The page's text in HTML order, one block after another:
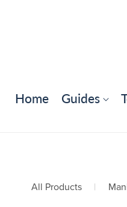
Home Guides
All Products |